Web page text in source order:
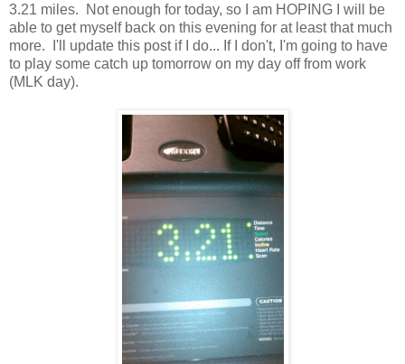
3.21 miles. Not enough for today, so I am HOPING I will be
able to get myself back on this evening for at least that much
more. I'll update this post if I do... If I don't, I'm going to have
to play some catch up tomorrow on my day off from work
(MLK day).